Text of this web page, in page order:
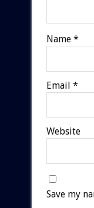
Name *
Email *
Website
Save my